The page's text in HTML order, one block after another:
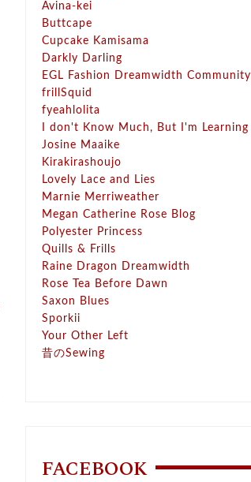
Avina-kei
Buttcape
Cupcake Kamisama
Darkly Darling
EGL Fashion Dreamwidth Community
frillSquid
fyeahlolita
I don't Know Much, But I'm Learning
Josine Maaike
Kirakirashoujo
Lovely Lace and Lies
Marnie Merriweather
Megan Catherine Rose Blog
Polyester Princess
Quills & Frills
Raine Dragon Dreamwidth
Rose Tea Before Dawn
Saxon Blues
Sporkii
Your Other Left
昔のSewing
FACEBOOK